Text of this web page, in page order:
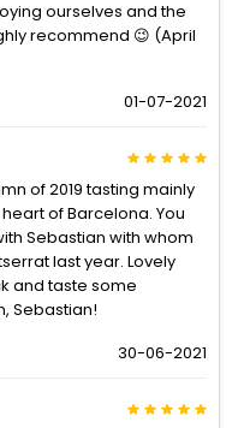
ourselves and the
recommend 😉 (April
01-07-2021
of 2019 tasting mainly
of Barcelona. You
Sebastian with whom
last year. Lovely
and taste some
Sebastian!
30-06-2021